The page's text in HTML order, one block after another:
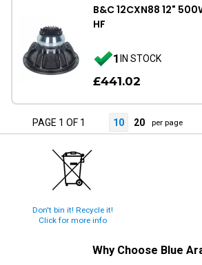
B&C 12CXN88 12"
HF
1IN STOCK
£441.02
PAGE 1 OF 1 10 20 per page
Don't bin it! Recycle it!
Click for more info
Why Choose Blue